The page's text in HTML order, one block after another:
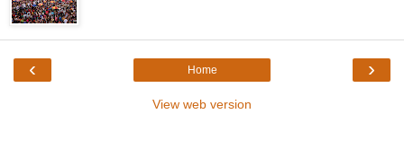
‹ ›
Home
View web version